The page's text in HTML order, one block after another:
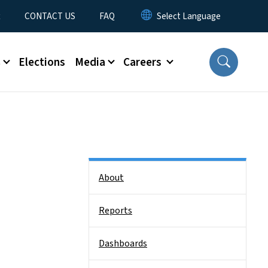
CONTACT US FAQ
Elections Media Careers
About
Reports
Dashboards